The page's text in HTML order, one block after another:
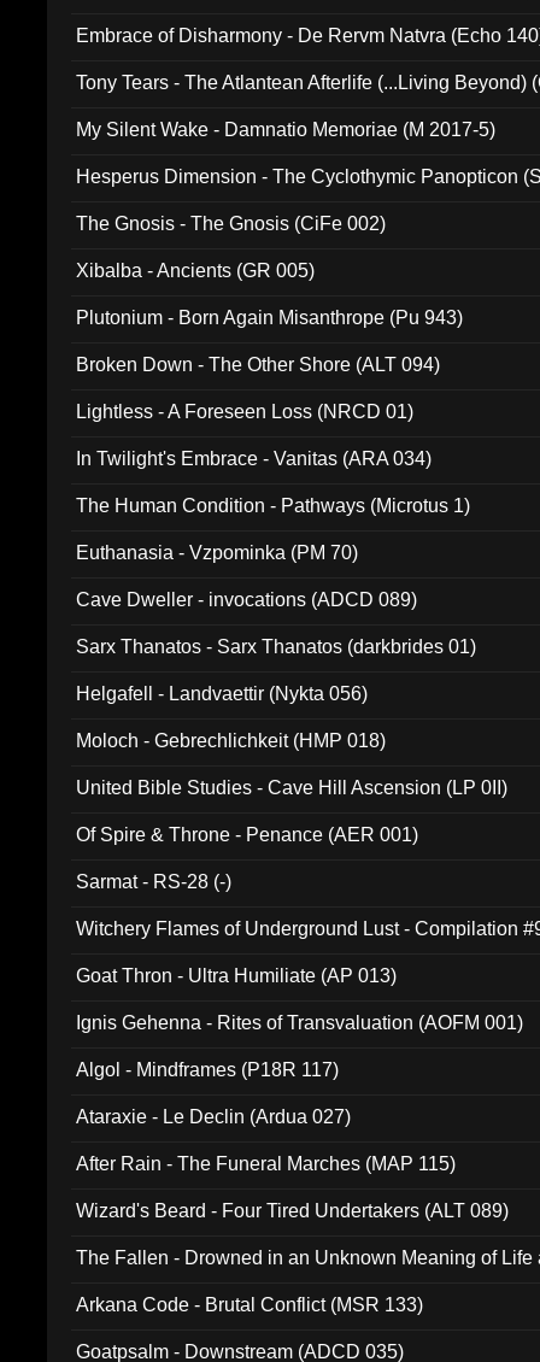
Embrace of Disharmony - De Rervm Natvra (Echo
Tony Tears - The Atlantean Afterlife (...Living Beyond)
My Silent Wake - Damnatio Memoriae (M 2017-5)
Hesperus Dimension - The Cyclothymic Panopticon
The Gnosis - The Gnosis (CiFe 002)
Xibalba - Ancients (GR 005)
Plutonium - Born Again Misanthrope (Pu 943)
Broken Down - The Other Shore (ALT 094)
Lightless - A Foreseen Loss (NRCD 01)
In Twilight's Embrace - Vanitas (ARA 034)
The Human Condition - Pathways (Microtus 1)
Euthanasia - Vzpominka (PM 70)
Cave Dweller - invocations (ADCD 089)
Sarx Thanatos - Sarx Thanatos (darkbrides 01)
Helgafell - Landvaettir (Nykta 056)
Moloch - Gebrechlichkeit (HMP 018)
United Bible Studies - Cave Hill Ascension (LP 0II)
Of Spire & Throne - Penance (AER 001)
Sarmat - RS-28 (-)
Witchery Flames of Underground Lust - Compilation
Goat Thron - Ultra Humiliate (AP 013)
Ignis Gehenna - Rites of Transvaluation (AOFM 001)
Algol - Mindframes (P18R 117)
Ataraxie - Le Declin (Ardua 027)
After Rain - The Funeral Marches (MAP 115)
Wizard's Beard - Four Tired Undertakers (ALT 089)
The Fallen - Drowned in an Unknown Meaning of Life
Arkana Code - Brutal Conflict (MSR 133)
Goatpsalm - Downstream (ADCD 035)